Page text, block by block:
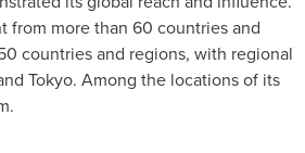
from more than 60 countries and
countries and regions, with regional
Tokyo. Among the locations of its
.